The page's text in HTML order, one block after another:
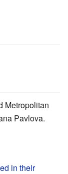
Metropolitan
Pavlova.
in their